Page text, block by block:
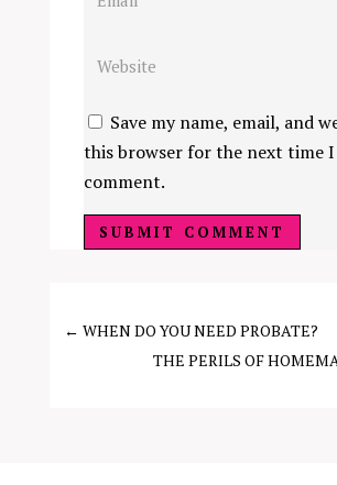
Save my name, email, and
this browser for the next time I
comment.
SUBMIT COMMENT
←WHEN DO YOU NEED PROBATE?
THE PERILS OF